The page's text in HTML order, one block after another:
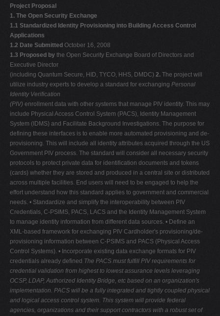
Project Proposal
1. The Open Security Exchange
1.1 Standardized Identity Provisioning into Building Access Control
Applications
1.2 Date Submitted October 16, 2008
1.3 Proposed by the Open Security Exchange Board of Directors and
Executive Director
(including Quantum Secure, HID, TYCO, HHS, DMDC) 2. The project will
utilize industry experts to develop a standard for exchanging Personal
Identity Verification
(PIV) enrollment data with other systems that manage PIV identity. This may
include Physical Access Control System (PACS), Identity Management
System (IDMS) and Facilitate Background Investigations. The purpose for
defining these interfaces is to enable more automated provisioning and de-
provisioning. This will include all identity attributes acquired through the US
Government PIV process. The standard will consider all necessary security
protocols to protect private data for identification documents and tokens
(cards) whether they are stored and produced in a central site or distributed
across multiple facilities. End users will need to be engaged to help the
effort understand how this standard applies to government and commercial
needs. • Standardize and simplify the interoperability between PIV
Credentials, C-PSIMS, PACS, LACS and the Identity Management System
to manage identity information from different data sources. • Define an
XML-based framework for exchanging PIV Cardholder's provisioning/de-
provisioning information between C-PSIMS and PACS (Physical Access
Control Systems). • Incorporate existing data exchange formats for PIV
credentials already defined The PACS must fulfill PIV requirements for
credential validation from highest to lowest assurance levels leveraging
OCSP, LDAP, Authorized Identity Bridge, etc based on an organization's
implementation. PACS will be a fully integrated and tightly coupled physical
and logical access control system. This system will provide federal
agencies, organizations and their support contractors with a robust set of